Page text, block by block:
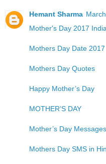
Hemant Sharma
Mother's Day 2017 India
Mothers Day Date 2017
Mothers Day Quotes
Happy Mother’s Day
MOTHER’S DAY
Mother’s Day Messages
Mothers Day SMS in